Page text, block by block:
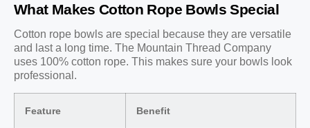
What Makes Cotton Rope Bowls Special
Cotton rope bowls are special because they are versatile
and last a long time. The Mountain Thread Company
uses 100% cotton rope. This makes sure your bowls look
professional.
Feature Benefit